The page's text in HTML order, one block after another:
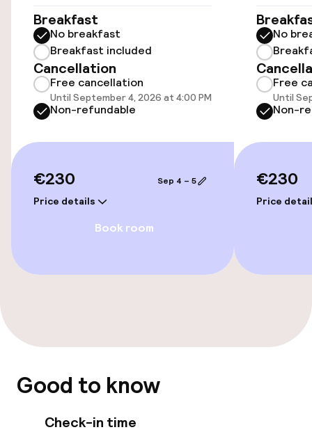
DKK 220.00 per day
On-site parking (indoor)
Free parking
Public parking
Bicycle hire service
Bicycles available
Accessibility
Wheelchair accessible throughout
Rooms
Breakfast
No breakfast
Breakfast included
Cancellation
Free cancellation
Until September 4, 2026 at 4:00 PM
Non-refundable
€230
Price details
Sep 4 – 5
Book room
No
Free
Until
Non-
€230
Price
Good to know
Check-in time